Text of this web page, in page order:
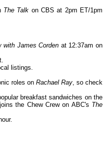
The Talk on CBS at 2pm ET/1pm
with James Corden at 12:37am on
listings.
roles on Rachael Ray, so check
breakfast sandwiches on the
the Chew Crew on ABC's The